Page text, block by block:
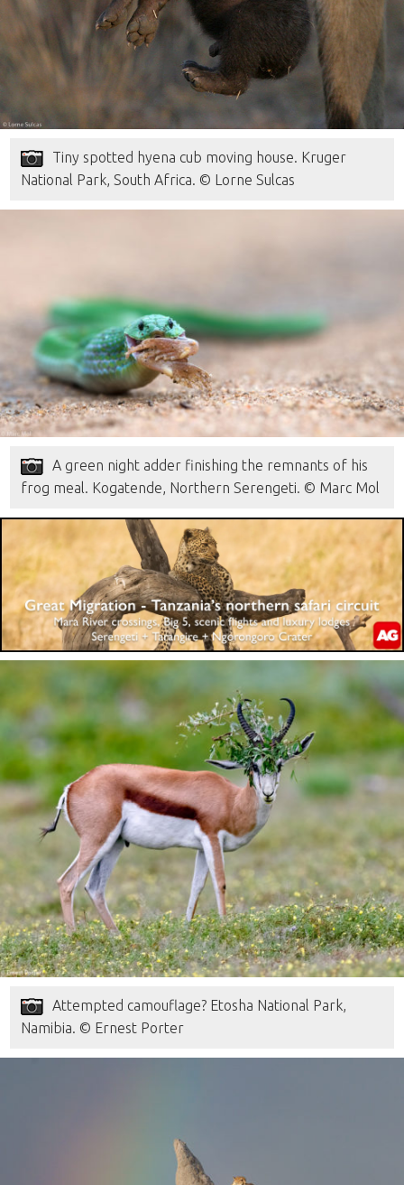
Tiny spotted hyena cub moving house. Kruger
National Park, South Africa. © Lorne Sulcas
A green night adder finishing the remnants of his
frog meal. Kogatende, Northern Serengeti. © Marc Mol
Attempted camouflage? Etosha National Park,
Namibia. © Ernest Porter